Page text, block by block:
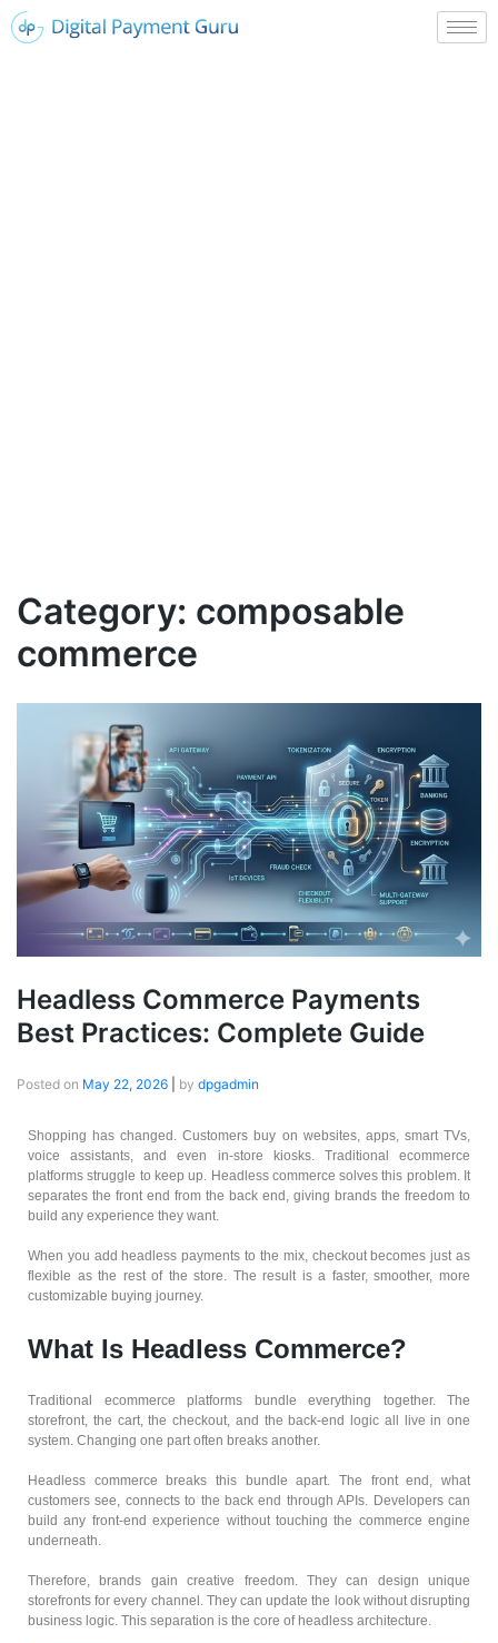
Category: composable
commerce
Headless Commerce Payments
Best Practices: Complete Guide
Posted on May 22, 2026 by dpgadmin
Shopping has changed. Customers buy on websites, apps, smart TVs,
voice assistants, and even in-store kiosks. Traditional ecommerce
platforms struggle to keep up. Headless commerce solves this problem. It
separates the front end from the back end, giving brands the freedom to
build any experience they want.
When you add headless payments to the mix, checkout becomes just as
flexible as the rest of the store. The result is a faster, smoother, more
customizable buying journey.
What Is Headless Commerce?
Traditional ecommerce platforms bundle everything together. The
storefront, the cart, the checkout, and the back-end logic all live in one
system. Changing one part often breaks another.
Headless commerce breaks this bundle apart. The front end, what
customers see, connects to the back end through APIs. Developers can
build any front-end experience without touching the commerce engine
underneath.
Therefore, brands gain creative freedom. They can design unique
storefronts for every channel. They can update the look without disrupting
business logic. This separation is the core of headless architecture.